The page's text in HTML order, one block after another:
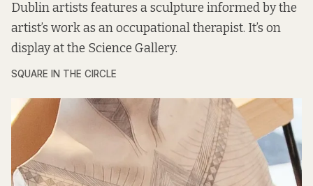
Dublin artists features a sculpture informed by the
artist’s work as an occupational therapist. It’s on
display at the Science Gallery.
SQUARE IN THE CIRCLE